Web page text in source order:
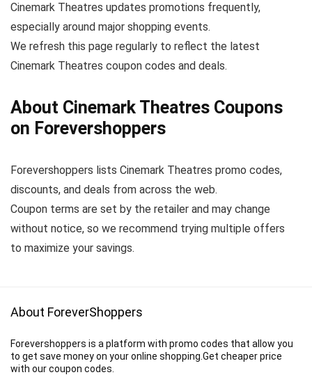
Cinemark Theatres updates promotions frequently,
especially around major shopping events.
We refresh this page regularly to reflect the latest
Cinemark Theatres coupon codes and deals.
About Cinemark Theatres Coupons
on Forevershoppers
Forevershoppers lists Cinemark Theatres promo codes,
discounts, and deals from across the web.
Coupon terms are set by the retailer and may change
without notice, so we recommend trying multiple offers
to maximize your savings.
About ForeverShoppers
Forevershoppers is a platform with promo codes that allow you
to get save money on your online shopping.Get cheaper price
with our coupon codes.